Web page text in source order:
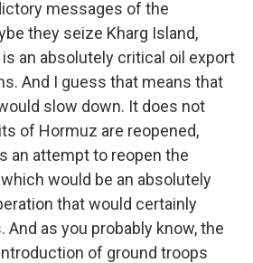
messages of the
they seize Kharg Island,
an absolutely critical oil export
And I guess that means that
slow down. It does not
of Hormuz are reopened,
an attempt to reopen the
would be an absolutely
that would certainly
And as you probably know, the
of ground troops